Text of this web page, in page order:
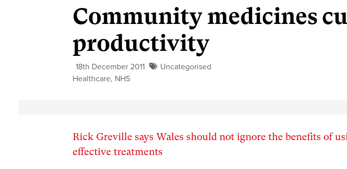
Community medicines
productivity
18th December 2011
Uncategorised
Healthcare, NHS
Rick Greville says Wales should not ignore the benefits of
effective treatments